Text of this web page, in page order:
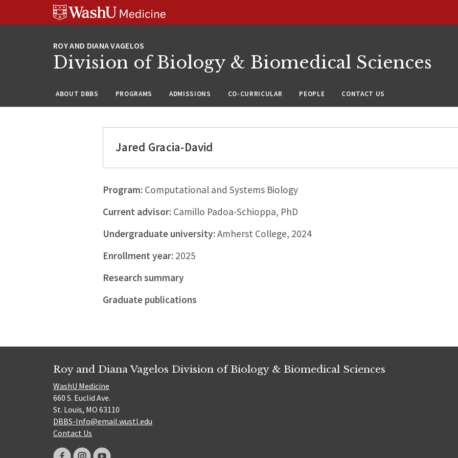
Division of Biology & Biomedical Sciences
ABOUT DBBS PROGRAMS ADMISSIONS CO-CURRICULAR PEOPLE CONTACT US
Jared Gracia-David
Program:Computational and Systems Biology
Current advisor:Camillo Padoa-Schioppa, PhD
Undergraduate university:Amherst College, 2024
Enrollment year:2025
Research summary
Graduate publications
Roy and Diana Vagelos Division of Biology & Biomedical Sciences
WashU Medicine
660 S. Euclid Ave.
St. Louis, MO 63110
DBBS-Info@email.wustl.edu
Contact Us